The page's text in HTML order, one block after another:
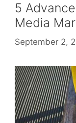
5
Media
September 2,